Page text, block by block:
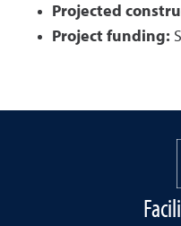
Projected
Project funding: